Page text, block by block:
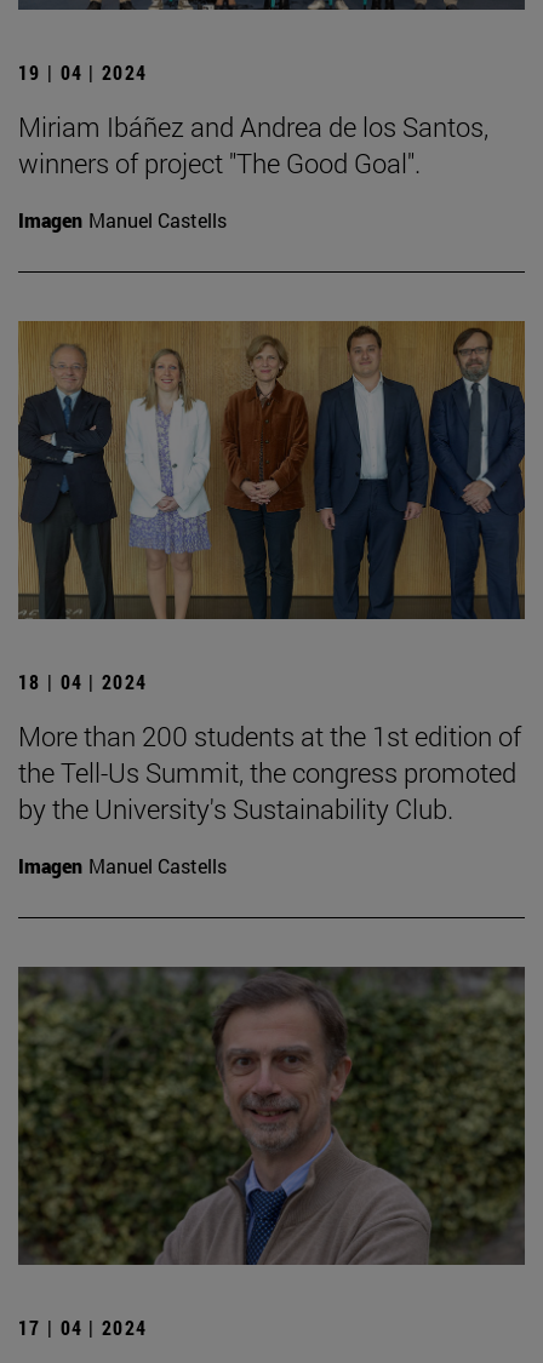
19 | 04 | 2024
Miriam Ibáñez and Andrea de los Santos,
winners of project "The Good Goal".
Imagen Manuel Castells
18 | 04 | 2024
More than 200 students at the 1st edition of
the Tell-Us Summit, the congress promoted
by the University's Sustainability Club.
Imagen Manuel Castells
17 | 04 | 2024